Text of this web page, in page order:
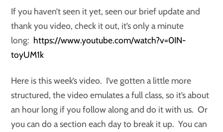
If you haven’t seen it yet, seen our brief update and
thank you video, check it out, it’s only a minute
long: https://www.youtube.com/watch?v=0IN-
toyUM1k
Here is this week’s video. I’ve gotten a little more
structured, the video emulates a full class, so it’s about
an hour long if you follow along and do it with us. Or
you can do a section each day to break it up. You can